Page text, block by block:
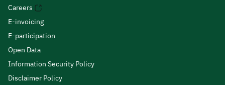
Careers
E-invoicing
E-participation
Open Data
Information Security Policy
Disclaimer Policy